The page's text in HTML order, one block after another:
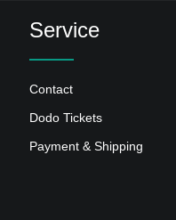
Service
Contact
Dodo Tickets
Payment & Shipping